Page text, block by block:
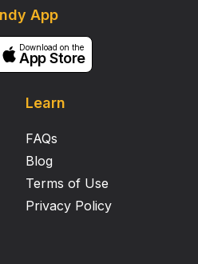
Learn
FAQs
Blog
Terms of Use
Privacy Policy
App
Download on the
App Store